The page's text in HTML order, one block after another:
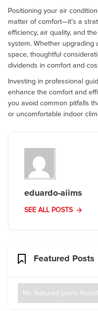
Positioning your air
matter of comfort—it’s a
efficiency, air quality, and
system. Whether upgrading
space, thoughtful
dividends in comfort and
Investing in professional
enhance the comfort and
you avoid common pitfalls
or uncomfortable indoor
eduardo-aiims
SEE ALL POSTS
Featured Posts
No featured posts